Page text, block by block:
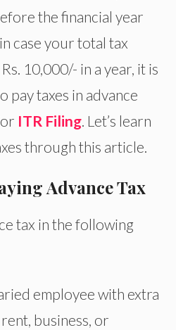
the financial year
case your total tax
10,000/- in a year, it is
pay taxes in advance
ITR Filing. Let’s learn
through this article.
Advance Tax
tax in the following
employee with extra
rent, business, or